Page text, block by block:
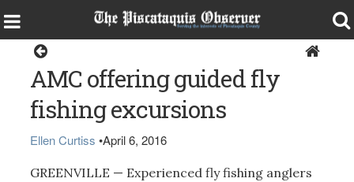
AMC offering guided fly
fishing excursions
Ellen Curtiss •April 6, 2016
GREENVILLE — Experienced fly fishing anglers